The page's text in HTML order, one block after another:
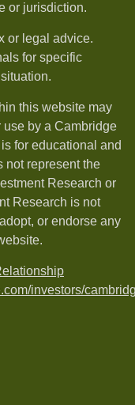
or jurisdiction.
or legal advice.
for specific
this website may
use by a Cambridge
for educational and
not represent the
Research or
Research is not
or endorse any
investors/